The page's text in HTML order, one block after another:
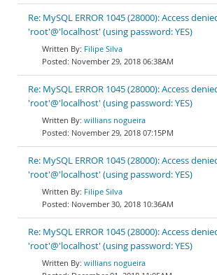
Re: MySQL ERROR 1045 (28000): Access
'root'@'localhost' (using password: YES)
Filipe Silva
November 29, 2018 06:38AM
Re: MySQL ERROR 1045 (28000): Access
'root'@'localhost' (using password: YES)
willians nogueira
November 29, 2018 07:15PM
Re: MySQL ERROR 1045 (28000): Access
'root'@'localhost' (using password: YES)
Filipe Silva
November 30, 2018 10:36AM
Re: MySQL ERROR 1045 (28000): Access
'root'@'localhost' (using password: YES)
willians nogueira